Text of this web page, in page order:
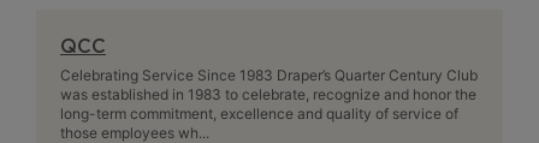
QCC
Celebrating Service Since 1983 Draper’s Quarter Century Club
was established in 1983 to celebrate, recognize and honor the
long-term commitment, excellence and quality of service of
those employees wh...